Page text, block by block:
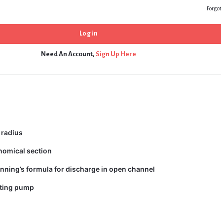
Need An Account, Sign Up Here
section
formula for discharge in open channel
pump